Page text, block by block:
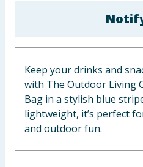
Cleaning & Household
Baby & Kids
Clothing
Groceries
Bulk Buys
Keep your drinks and
with The Outdoor Living
Bag in a stylish blue
lightweight, it’s perfect
and outdoor fun.